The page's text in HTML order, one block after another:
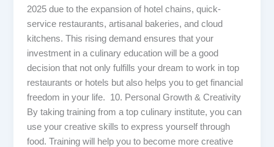
2025 due to the expansion of hotel chains, quick-
service restaurants, artisanal bakeries, and cloud
kitchens. This rising demand ensures that your
investment in a culinary education will be a good
decision that not only fulfills your dream to work in top
restaurants or hotels but also helps you to get financial
freedom in your life. 10. Personal Growth & Creativity
By taking training from a top culinary institute, you can
use your creative skills to express yourself through
food. Training will help you to become more creative